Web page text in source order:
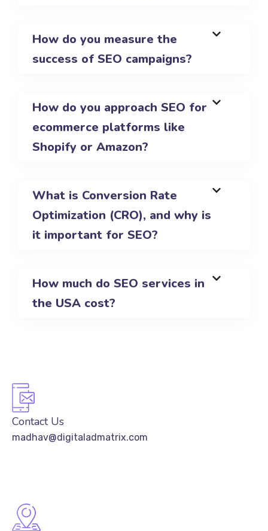
How do you measure the
success of SEO campaigns?
How do you approach SEO for
ecommerce platforms like
Shopify or Amazon?
What is Conversion Rate
Optimization (CRO), and why is
it important for SEO?
How much do SEO services in
the USA cost?
Contact Us
madhav@digitaladmatrix.com